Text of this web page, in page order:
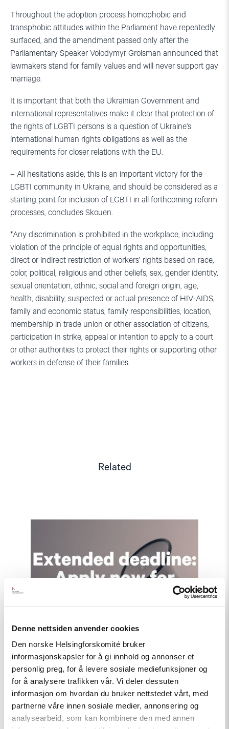
Denne nettsiden anvender cookies
Den norske Helsingforskomité bruker
informasjonskapsler for å gi innhold og annonser et
personlig preg, for å levere sosiale mediefunksjoner og
for å analysere trafikken vår. Vi deler dessuten
informasjon om hvordan du bruker nettstedet vårt, med
partnerne våre innen sosiale medier, annonsering og
analysearbeid, som kan kombinere den med annen
Throughout the adoption process homophobic and
transphobic attitudes within the Parliament have repeatedly
surfaced, and the amendment passed only after the
Parliamentary Speaker Volodymyr Groisman announced that
lawmakers stand for family values and will never support gay
marriage.
It is important that both the Ukrainian Government and
international representatives make it clear that protection of
the rights of LGBTI persons is a question of Ukraine’s
international human rights obligations as well as the
requirements for closer relations with the EU.
– All hesitations aside, this is an important victory for the
LGBTI community in Ukraine, and should be considered as a
starting point for inclusion of LGBTI in all forthcoming reform
processes, concludes Skouen.
*Any discrimination is prohibited in the workplace, including
violation of the principle of equal rights and opportunities,
direct or indirect restriction of workers’ rights based on race,
color, political, religious and other beliefs, sex, gender identity,
sexual orientation, ethnic, social and foreign origin, age,
health, disability, suspected or actual presence of HIV-AIDS,
family and economic status, family responsibilities, location,
membership in trade union or other association of citizens,
participation in strike, appeal or intention to apply to a court
or other authorities to protect their rights or supporting other
workers in defense of their families.
Related
deadline:
Apply
now
for
support
Türkiye!"